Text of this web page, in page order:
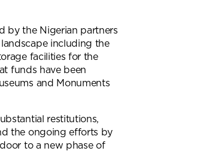
by the Nigerian partners
including the
facilities for the
funds have been
and Monuments
restitutions,
the ongoing efforts by
to a new phase of